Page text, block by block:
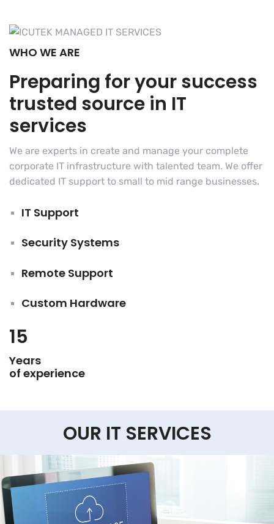
WHO WE ARE
Preparing for your success
trusted source in IT
services
We are experts in create and manage your complete
corporate IT infrastructure with talented team. We offer
dedicated IT support to small to mid range businesses.
IT Support
Security Systems
Remote Support
Custom Hardware
15
Years
of experience
OUR IT SERVICES